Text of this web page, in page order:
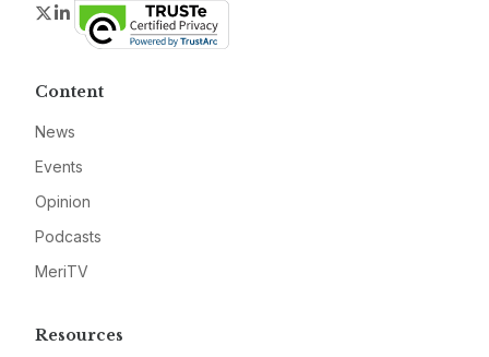
Twitter
LinkedIn
Content
News
Events
Opinion
Podcasts
MeriTV
Resources